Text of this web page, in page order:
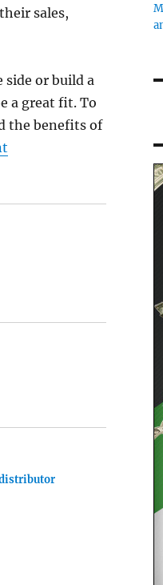
sales,
side or build a
a great fit. To
the benefits of